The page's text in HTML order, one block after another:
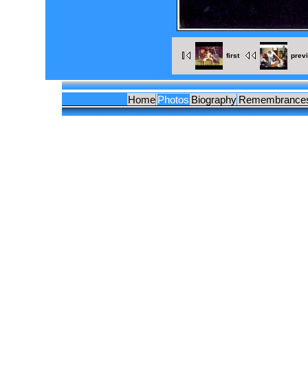
first
Home Photos Biography